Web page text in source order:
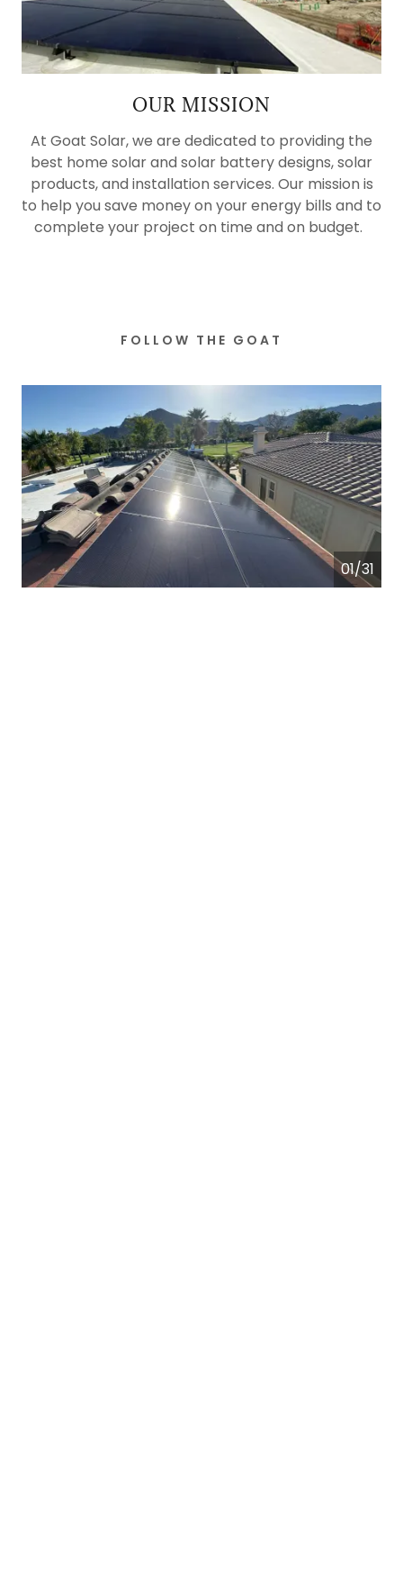
OUR MISSION
At Goat Solar, we are dedicated to providing the
best home solar and solar battery designs, solar
products, and installation services. Our mission is
to help you save money on your energy bills and to
complete your project on time and on budget.
FOLLOW THE GOAT
01/31